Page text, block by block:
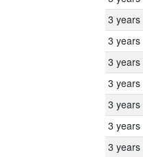
3 years
3 years
3 years
3 years
3 years
3 years
3 years